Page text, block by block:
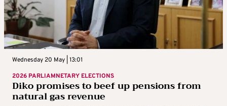
Wednesday 20 May | 13:01
2026 PARLIAMNETARY ELECTIONS
Diko promises to beef up pensions from
natural gas revenue